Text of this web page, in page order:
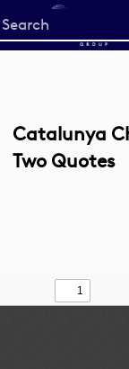
Start
your
Catalunya
Two Quotes
Find